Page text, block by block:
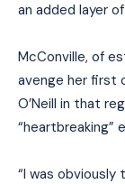
an added layer
McConville, of
avenge her first
O’Neill in that
“heartbreaking”
“I was obviously